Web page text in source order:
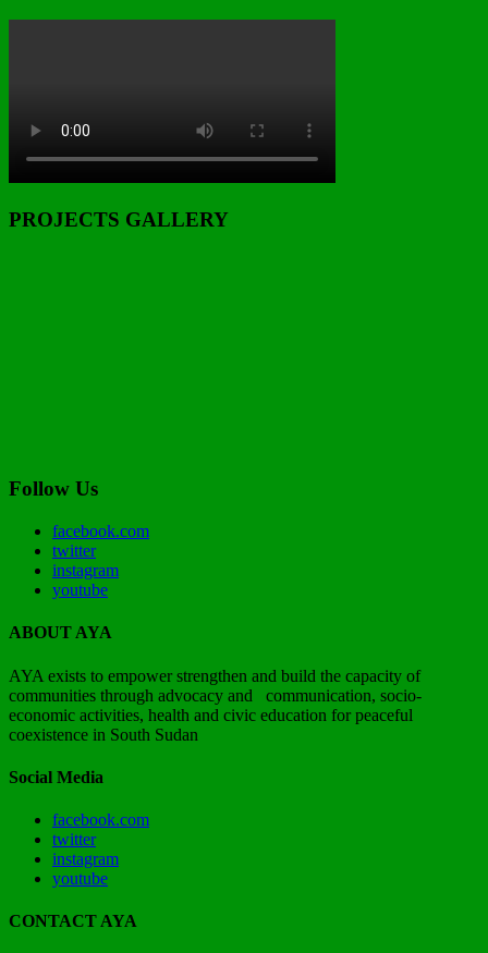
PROJECTS GALLERY
Follow Us
facebook.com
twitter
instagram
youtube
ABOUT AYA
AYA exists to empower strengthen and build the capacity of
communities through advocacy and communication, socio-
economic activities, health and civic education for peaceful
coexistence in South Sudan
Social Media
facebook.com
twitter
instagram
youtube
CONTACT AYA